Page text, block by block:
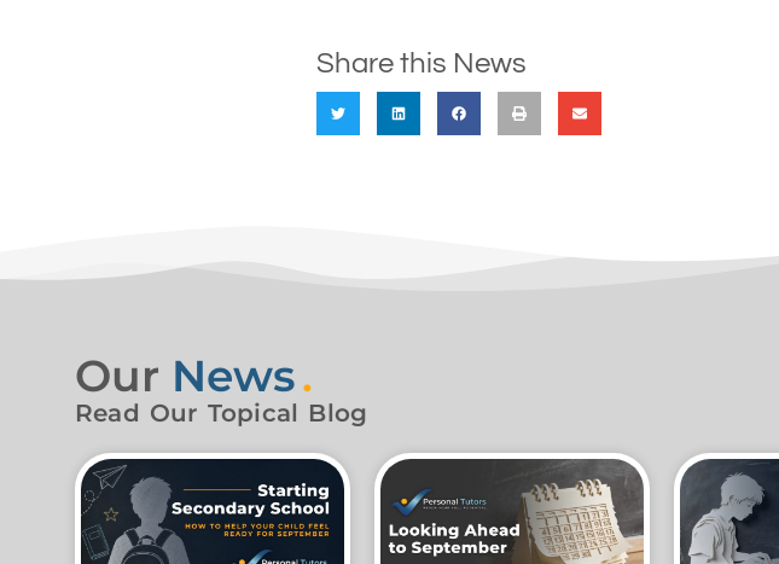
Share this News
Our News.
Read Our Topical Blog